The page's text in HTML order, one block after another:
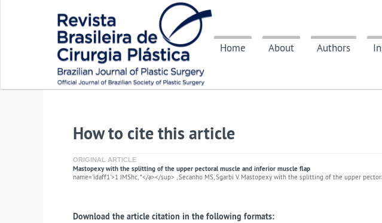
Home About Authors
How to cite this article
ORIGINAL ARTICLE
Mastopexy with the splitting of the upper pectoral muscle and inferior muscle flap
name='idaff1'>1 JMShc, *</a></sup> , Secanho MS, Sgarbi V. Mastopexy with the splitting of the upper
Download the article citation in the following formats: